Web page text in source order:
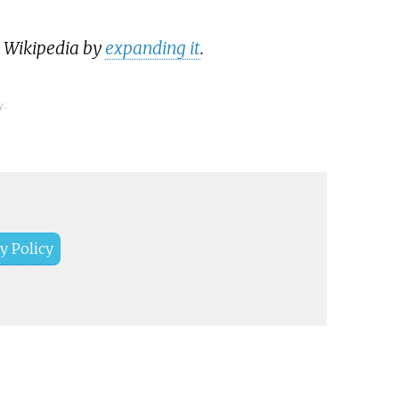
Wikipedia byexpanding it.
Policy